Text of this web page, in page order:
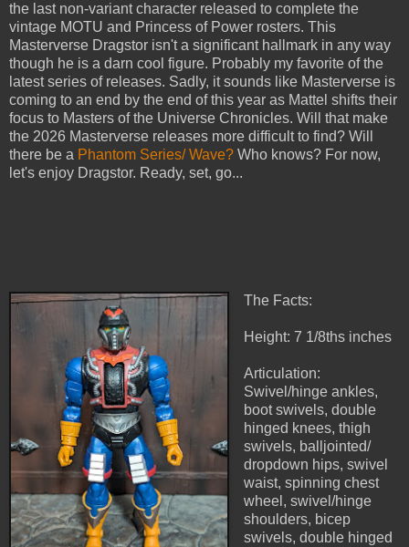
the last non-variant character released to complete the
vintage MOTU and Princess of Power rosters. This
Masterverse Dragstor isn't a significant hallmark in any way
though he is a darn cool figure. Probably my favorite of the
latest series of releases. Sadly, it sounds like Masterverse is
coming to an end by the end of this year as Mattel shifts their
focus to Masters of the Universe Chronicles. Will that make
the 2026 Masterverse releases more difficult to find? Will
there be a Phantom Series/ Wave? Who knows? For now,
let's enjoy Dragstor. Ready, set, go...
The Facts:
Height: 7 1/8ths inches
Articulation:
Swivel/hinge ankles,
boot swivels, double
hinged knees, thigh
swivels, balljointed/
dropdown hips, swivel
waist, spinning chest
wheel, swivel/hinge
shoulders, bicep
swivels, double hinged